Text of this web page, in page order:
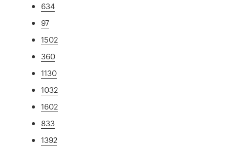
634
97
1502
360
1130
1032
1602
833
1392